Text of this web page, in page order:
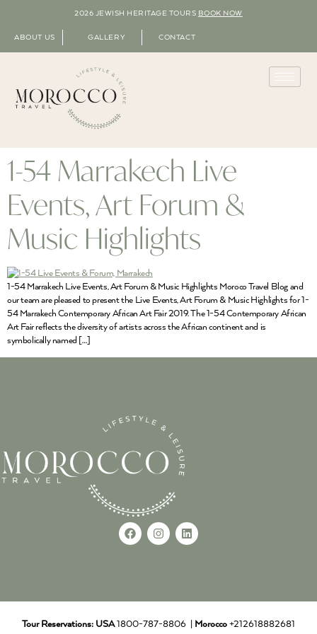
2026 JEWISH HERITAGE TOURS BOOK NOW
ABOUT US GALLERY CONTACT
1-54 Marrakech Live
Events, Art Forum &
Music Highlights
1-54 Marrakech Live Events, Art Forum & Music Highlights Moroco Travel Blog and
our team are pleased to present the Live Events, Art Forum & Music Highlights for 1-
54 Marrakech Contemporary African Art Fair 2019. The 1-54 Contemporary African
Art Fair reflects the diversity of artists across the African continent and is
symbolically named […]
Tour Reservations: USA1800-787-8806 | Morocco +212618882681